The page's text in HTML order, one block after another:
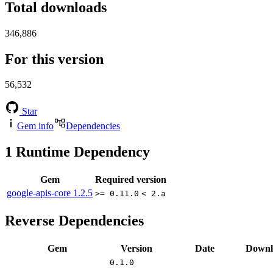
Total downloads
346,886
For this version
56,532
Star
Gem info
Dependencies
1 Runtime Dependency
Gem
Required version
google-apis-core 1.2.5 >= 0.11.0 < 2.a
Reverse Dependencies
Gem Version Date
0.1.0